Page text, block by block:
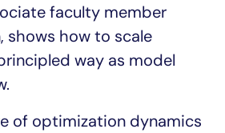
faculty member
shows how to scale
way as model
of optimization dynamics